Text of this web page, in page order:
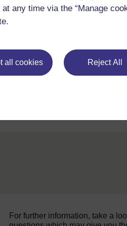
any time via the “Manage
all cookies Reject All
Back to previous page
Previous
For further information, take a